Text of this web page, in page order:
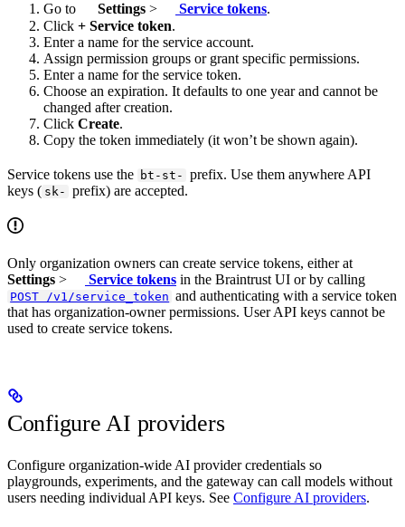
Go to Settings > Service tokens.
Click + Service token.
Enter a name for the service account.
Assign permission groups or grant specific permissions.
Enter a name for the service token.
Choose an expiration. It defaults to one year and cannot be
changed after creation.
Click Create.
Copy the token immediately (it won’t be shown again).
Service tokens use the bt-st- prefix. Use them anywhere API
keys ( sk- prefix) are accepted.
Only organization owners can create service tokens, either at
Settings > Service tokens in the Braintrust UI or by calling
POST /v1/service_token and authenticating with a service token
that has organization-owner permissions. User API keys cannot be
used to create service tokens.
Configure AI providers
Configure organization-wide AI provider credentials so
playgrounds, experiments, and the gateway can call models without
users needing individual API keys. See Configure AI providers.